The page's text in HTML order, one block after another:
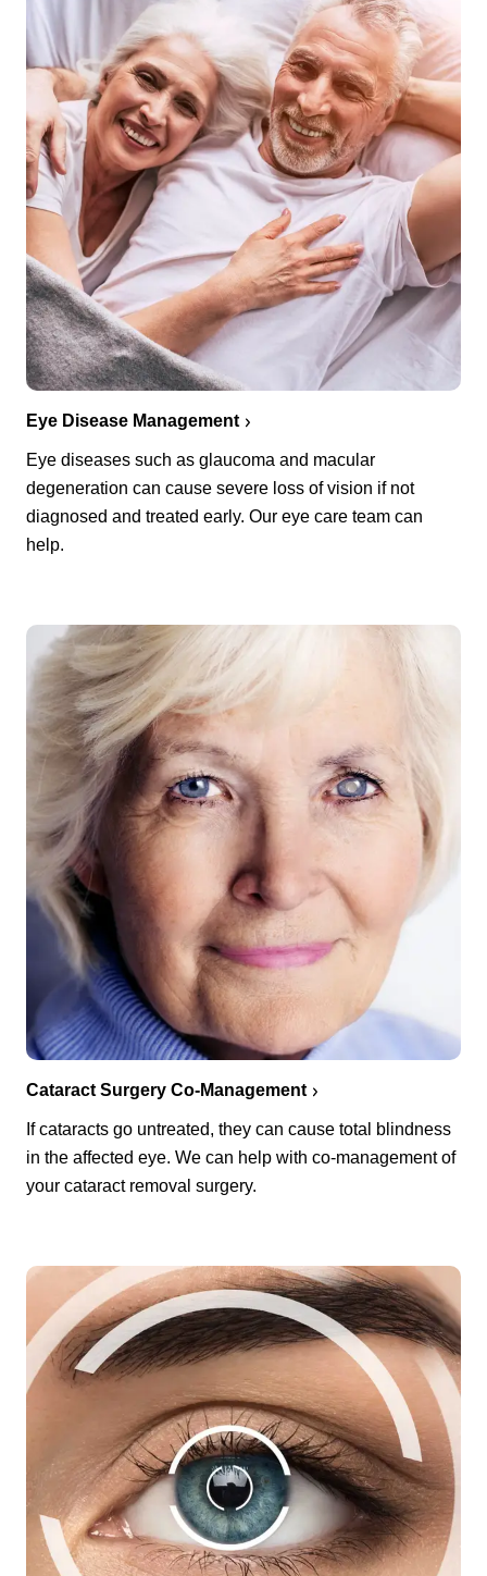
Eye Disease Management
Eye diseases such as glaucoma and macular
degeneration can cause severe loss of vision if not
diagnosed and treated early. Our eye care team can
help.
Cataract Surgery Co-Management
If cataracts go untreated, they can cause total blindness
in the affected eye. We can help with co-management of
your cataract removal surgery.